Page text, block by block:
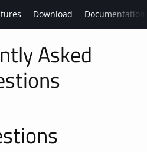
Download Documentation
Asked